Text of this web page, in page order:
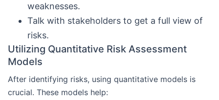
weaknesses.
Talk with stakeholders to get a full view of
risks.
Utilizing Quantitative Risk Assessment
Models
After identifying risks, using quantitative models is
crucial. These models help: